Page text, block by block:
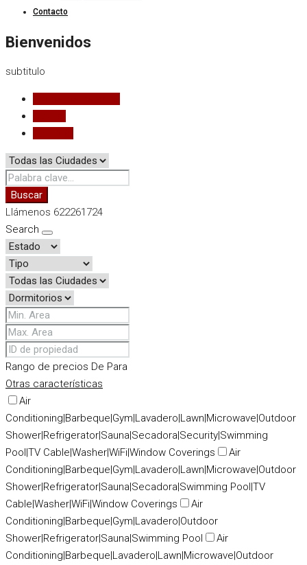
Contacto
Bienvenidos
subtitulo
Buscar
Llámenos 622261724
Search
Rango de precios De Para
Otras características
Air
Conditioning|Barbeque|Gym|Lavadero|Lawn|Microwave|Outdoor
Shower|Refrigerator|Sauna|Secadora|Security|Swimming
Pool|TV Cable|Washer|WiFi|Window Coverings
Air
Conditioning|Barbeque|Gym|Lavadero|Lawn|Microwave|Outdoor
Shower|Refrigerator|Sauna|Secadora|Swimming Pool|TV
Cable|Washer|WiFi|Window Coverings
Air
Conditioning|Barbeque|Gym|Lavadero|Outdoor
Shower|Refrigerator|Sauna|Swimming Pool
Air
Conditioning|Barbeque|Lavadero|Lawn|Microwave|Outdoor